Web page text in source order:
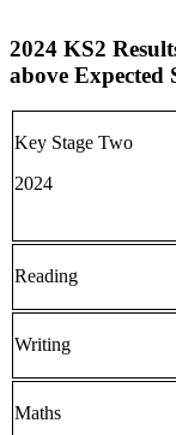
2024 KS2
above Expected
Key Stage Two
2024
Reading
Writing
Maths